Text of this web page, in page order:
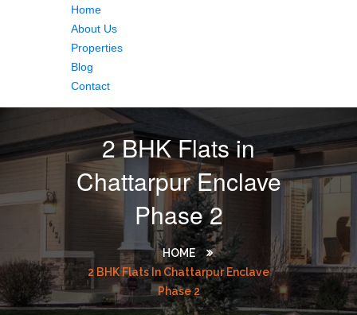
Home
About Us
Properties
Blog
Contact
2 BHK Flats in
Chattarpur Enclave
Phase 2
HOME
2 BHK Flats In Chattarpur Enclave
Phase 2